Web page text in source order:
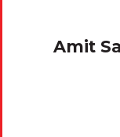
Amit